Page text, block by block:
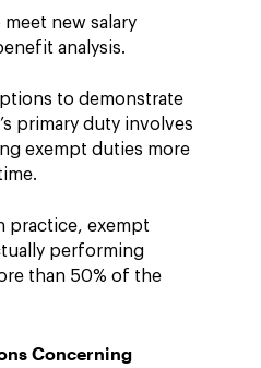
meet new salary
analysis.
to demonstrate
primary duty involves
exempt duties more
practice, exempt
performing
than 50% of the
Concerning